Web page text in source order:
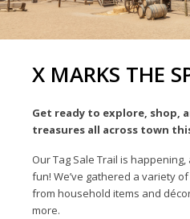
X MARKS THE
Get ready to explore, shop,
treasures all across town
Our Tag Sale Trail is
fun! We’ve gathered a variety
from household items and
more.